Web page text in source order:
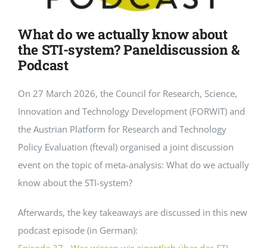
What do we actually know about
the STI-system? Paneldiscussion &
Podcast
On 27 March 2026, the Council for Research, Science,
Innovation and Technology Development (FORWIT) and
the Austrian Platform for Research and Technology
Policy Evaluation (fteval) organised a joint discussion
event on the topic of meta-analysis: What do we actually
know about the STI-system?
Afterwards, the key takeaways are discussed in this new
podcast episode (in German):